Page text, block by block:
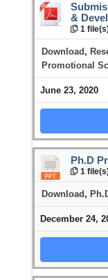
&
1
Download,
Promotional
June 23, 2020
Ph.D
1
Download,
December 24,